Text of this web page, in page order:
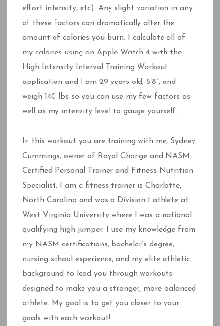
effort intensity, etc). Any slight variation in any
of these factors can dramatically alter the
amount of calories you burn. I calculate all of
my calories using an Apple Watch 4 with the
High Intensity Interval Training Workout
application and I am 29 years old, 5’8”, and
weigh 140 lbs so you can use my few factors as
well as my intensity level to gauge yourself.
In this workout you are training with me, Sydney
Cummings, owner of Royal Change and NASM
Certified Personal Trainer and Fitness Nutrition
Specialist. I am a fitness trainer is Charlotte,
North Carolina and was a Division 1 athlete at
West Virginia University where I was a national
qualifying high jumper. I use my knowledge from
my NASM certifications, bachelor’s degree,
nursing school experience, and my elite athletic
background to lead you through workouts
designed to make you a stronger, more balanced
athlete. My goal is to get you closer to your
goals with each workout!